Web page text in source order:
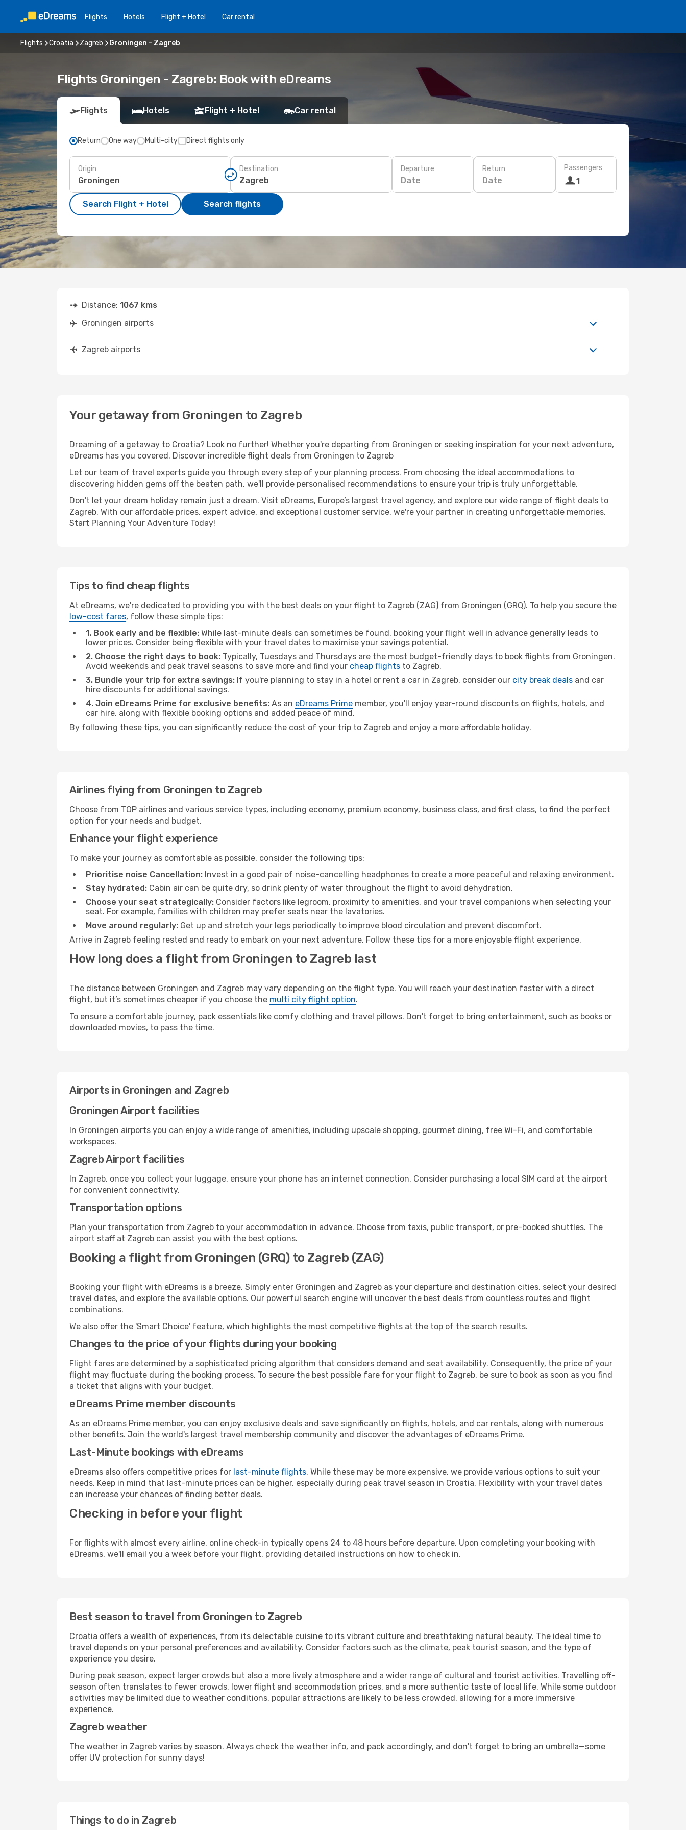
Flights Hotels Flight + Hotel Car rental
Flights Croatia Zagreb Groningen - Zagreb
Flights Groningen - Zagreb: Book with eDreams
Flights Hotels Flight + Hotel Car rental
Return One way Multi-city Direct flights only
Origin Destination Departure
Date
Return
Date
Passengers
1
Search Flight + Hotel Search flights
Distance: 1067 kms
Groningen airports
Zagreb airports
Your getaway from Groningen to Zagreb
Dreaming of a getaway to Croatia? Look no further! Whether you're departing from Groningen or seeking inspiration for your next adventure,
eDreams has you covered. Discover incredible flight deals from Groningen to Zagreb
Let our team of travel experts guide you through every step of your planning process. From choosing the ideal accommodations to
discovering hidden gems off the beaten path, we'll provide personalised recommendations to ensure your trip is truly unforgettable.
Don't let your dream holiday remain just a dream. Visit eDreams, Europe’s largest travel agency, and explore our wide range of flight deals to
Zagreb. With our affordable prices, expert advice, and exceptional customer service, we're your partner in creating unforgettable memories.
Start Planning Your Adventure Today!
Tips to find cheap flights
At eDreams, we're dedicated to providing you with the best deals on your flight to Zagreb (ZAG) from Groningen (GRQ). To help you secure the
low-cost fares, follow these simple tips:
1. Book early and be flexible: While last-minute deals can sometimes be found, booking your flight well in advance generally leads to
lower prices. Consider being flexible with your travel dates to maximise your savings potential.
2. Choose the right days to book: Typically, Tuesdays and Thursdays are the most budget-friendly days to book flights from Groningen.
Avoid weekends and peak travel seasons to save more and find your cheap flights to Zagreb.
3. Bundle your trip for extra savings: If you're planning to stay in a hotel or rent a car in Zagreb, consider our city break deals and car
hire discounts for additional savings.
4. Join eDreams Prime for exclusive benefits: As an eDreams Prime member, you'll enjoy year-round discounts on flights, hotels, and
car hire, along with flexible booking options and added peace of mind.
By following these tips, you can significantly reduce the cost of your trip to Zagreb and enjoy a more affordable holiday.
Airlines flying from Groningen to Zagreb
Choose from TOP airlines and various service types, including economy, premium economy, business class, and first class, to find the perfect
option for your needs and budget.
Enhance your flight experience
To make your journey as comfortable as possible, consider the following tips:
Prioritise noise Cancellation: Invest in a good pair of noise-cancelling headphones to create a more peaceful and relaxing environment.
Stay hydrated: Cabin air can be quite dry, so drink plenty of water throughout the flight to avoid dehydration.
Choose your seat strategically: Consider factors like legroom, proximity to amenities, and your travel companions when selecting your
seat. For example, families with children may prefer seats near the lavatories.
Move around regularly: Get up and stretch your legs periodically to improve blood circulation and prevent discomfort.
Arrive in Zagreb feeling rested and ready to embark on your next adventure. Follow these tips for a more enjoyable flight experience.
How long does a flight from Groningen to Zagreb last
The distance between Groningen and Zagreb may vary depending on the flight type. You will reach your destination faster with a direct
flight, but it’s sometimes cheaper if you choose the multi city flight option.
To ensure a comfortable journey, pack essentials like comfy clothing and travel pillows. Don't forget to bring entertainment, such as books or
downloaded movies, to pass the time.
Airports in Groningen and Zagreb
Groningen Airport facilities
In Groningen airports you can enjoy a wide range of amenities, including upscale shopping, gourmet dining, free Wi-Fi, and comfortable
workspaces.
Zagreb Airport facilities
In Zagreb, once you collect your luggage, ensure your phone has an internet connection. Consider purchasing a local SIM card at the airport
for convenient connectivity.
Transportation options
Plan your transportation from Zagreb to your accommodation in advance. Choose from taxis, public transport, or pre-booked shuttles. The
airport staff at Zagreb can assist you with the best options.
Booking a flight from Groningen (GRQ) to Zagreb (ZAG)
Booking your flight with eDreams is a breeze. Simply enter Groningen and Zagreb as your departure and destination cities, select your desired
travel dates, and explore the available options. Our powerful search engine will uncover the best deals from countless routes and flight
combinations.
We also offer the 'Smart Choice' feature, which highlights the most competitive flights at the top of the search results.
Changes to the price of your flights during your booking
Flight fares are determined by a sophisticated pricing algorithm that considers demand and seat availability. Consequently, the price of your
flight may fluctuate during the booking process. To secure the best possible fare for your flight to Zagreb, be sure to book as soon as you find
a ticket that aligns with your budget.
eDreams Prime member discounts
As an eDreams Prime member, you can enjoy exclusive deals and save significantly on flights, hotels, and car rentals, along with numerous
other benefits. Join the world's largest travel membership community and discover the advantages of eDreams Prime.
Last-Minute bookings with eDreams
eDreams also offers competitive prices for last-minute flights. While these may be more expensive, we provide various options to suit your
needs. Keep in mind that last-minute prices can be higher, especially during peak travel season in Croatia. Flexibility with your travel dates
can increase your chances of finding better deals.
Checking in before your flight
For flights with almost every airline, online check-in typically opens 24 to 48 hours before departure. Upon completing your booking with
eDreams, we'll email you a week before your flight, providing detailed instructions on how to check in.
Best season to travel from Groningen to Zagreb
Croatia offers a wealth of experiences, from its delectable cuisine to its vibrant culture and breathtaking natural beauty. The ideal time to
travel depends on your personal preferences and availability. Consider factors such as the climate, peak tourist season, and the type of
experience you desire.
During peak season, expect larger crowds but also a more lively atmosphere and a wider range of cultural and tourist activities. Travelling off-
season often translates to fewer crowds, lower flight and accommodation prices, and a more authentic taste of local life. While some outdoor
activities may be limited due to weather conditions, popular attractions are likely to be less crowded, allowing for a more immersive
experience.
Zagreb weather
The weather in Zagreb varies by season. Always check the weather info, and pack accordingly, and don't forget to bring an umbrella—some
offer UV protection for sunny days!
Things to do in Zagreb